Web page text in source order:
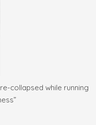
collapsed while running